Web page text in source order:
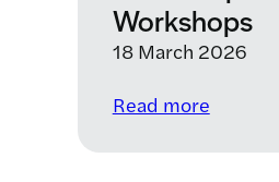
with
a
could
Workshops
18 March 2026
Read more: